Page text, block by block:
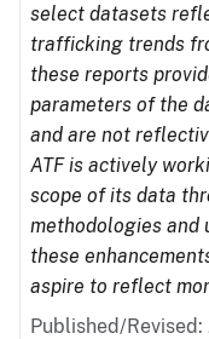
select datasets
trafficking trends
these reports
parameters of the
and are not
ATF is actively
scope of its data
methodologies and
these
aspire to reflect
Published/